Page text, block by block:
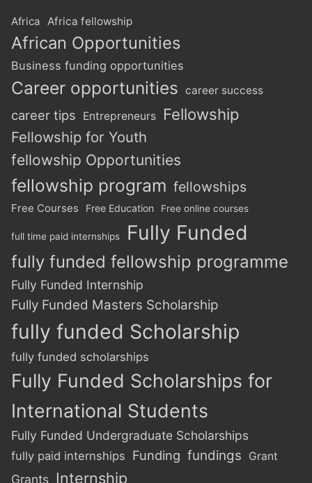
Africa Africa fellowship
African Opportunities
Business funding opportunities
Career opportunities career success
career tips Entrepreneurs Fellowship
Fellowship for Youth
fellowship Opportunities
fellowship program fellowships
Free Courses Free Education Free online courses
full time paid internships Fully Funded
fully funded fellowship programme
Fully Funded Internship
Fully Funded Masters Scholarship
fully funded Scholarship
fully funded scholarships
Fully Funded Scholarships for
International Students
Fully Funded Undergraduate Scholarships
fully paid internships Funding fundings Grant
Grants Internship